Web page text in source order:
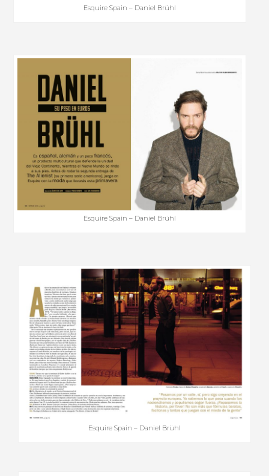
Esquire Spain – Daniel Brühl
Esquire Spain – Daniel Brühl
Esquire Spain – Daniel Brühl